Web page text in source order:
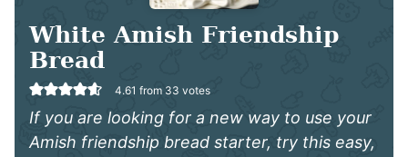
White Amish Friendship
Bread
4.61 from 33 votes
If you are looking for a new way to use your
Amish friendship bread starter, try this easy,